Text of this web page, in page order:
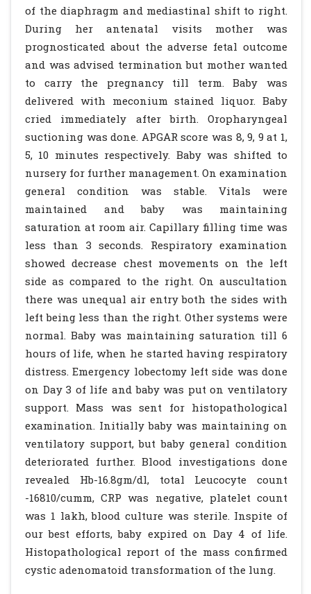
of the diaphragm and mediastinal shift to right.
During her antenatal visits mother was
prognosticated about the adverse fetal outcome
and was advised termination but mother wanted
to carry the pregnancy till term. Baby was
delivered with meconium stained liquor. Baby
cried immediately after birth. Oropharyngeal
suctioning was done. APGAR score was 8, 9, 9 at 1,
5, 10 minutes respectively. Baby was shifted to
nursery for further management. On examination
general condition was stable. Vitals were
maintained and baby was maintaining
saturation at room air. Capillary filling time was
less than 3 seconds. Respiratory examination
showed decrease chest movements on the left
side as compared to the right. On auscultation
there was unequal air entry both the sides with
left being less than the right. Other systems were
normal. Baby was maintaining saturation till 6
hours of life, when he started having respiratory
distress. Emergency lobectomy left side was done
on Day 3 of life and baby was put on ventilatory
support. Mass was sent for histopathological
examination. Initially baby was maintaining on
ventilatory support, but baby general condition
deteriorated further. Blood investigations done
revealed Hb-16.8gm/dl, total Leucocyte count
-16810/cumm, CRP was negative, platelet count
was 1 lakh, blood culture was sterile. Inspite of
our best efforts, baby expired on Day 4 of life.
Histopathological report of the mass confirmed
cystic adenomatoid transformation of the lung.